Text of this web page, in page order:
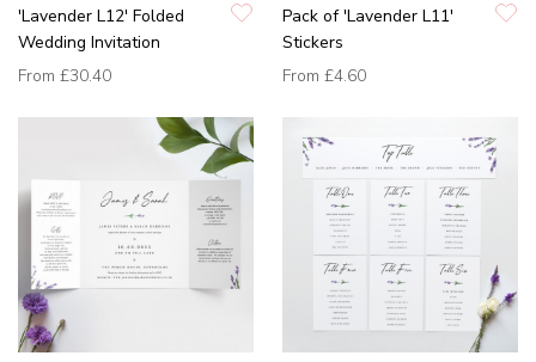
'Lavender L12' Folded
Wedding Invitation
From £30.40
Pack of 'Lavender L11'
Stickers
From £4.60